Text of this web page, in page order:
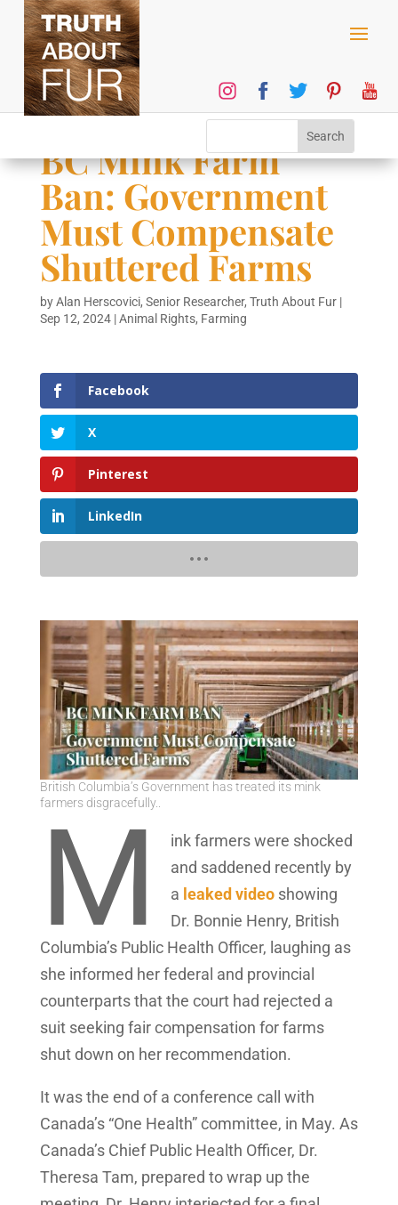
BC Mink Farm
Ban: Government
Must Compensate
Shuttered Farms
byAlan Herscovici, Senior Researcher, Truth About Fur|
Sep 12, 2024|Animal Rights, Farming
Facebook
X
Pinterest
LinkedIn
British Columbia’s Government has treated its mink
farmers disgracefully..
M
ink farmers were shocked
and saddened recently by
a leaked videoshowing
Dr. Bonnie Henry, British
Columbia’s Public Health Officer, laughing as
she informed her federal and provincial
counterparts that the court had rejected a
suit seeking fair compensation for farms
shut down on her recommendation.
It was the end of a conference call with
Canada’s “One Health” committee, in May. As
Canada’s Chief Public Health Officer, Dr.
Theresa Tam, prepared to wrap up the